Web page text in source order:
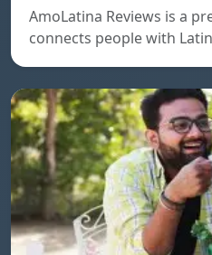
AmoLatina Reviews is a
connects people with